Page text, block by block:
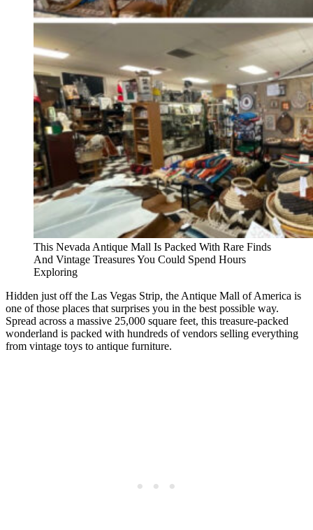
This Nevada Antique Mall Is Packed With Rare Finds
And Vintage Treasures You Could Spend Hours
Exploring
Hidden just off the Las Vegas Strip, the Antique Mall of America is
one of those places that surprises you in the best possible way.
Spread across a massive 25,000 square feet, this treasure-packed
wonderland is packed with hundreds of vendors selling everything
from vintage toys to antique furniture.